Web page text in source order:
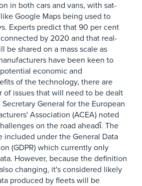
in both cars and vans, with sat-
Google Maps being used to
Experts predict that 90 per cent
by 2020 and that real-
be shared on a mass scale as
have been keen to
economic and
of the technology, there are
of issues that will need to be dealt
General for the European
Association (ACEA) noted
on the road aheadî. The
included under the General Data
(GDPR) which currently only
However, because the definition
changing, it's considered likely
produced by fleets will be